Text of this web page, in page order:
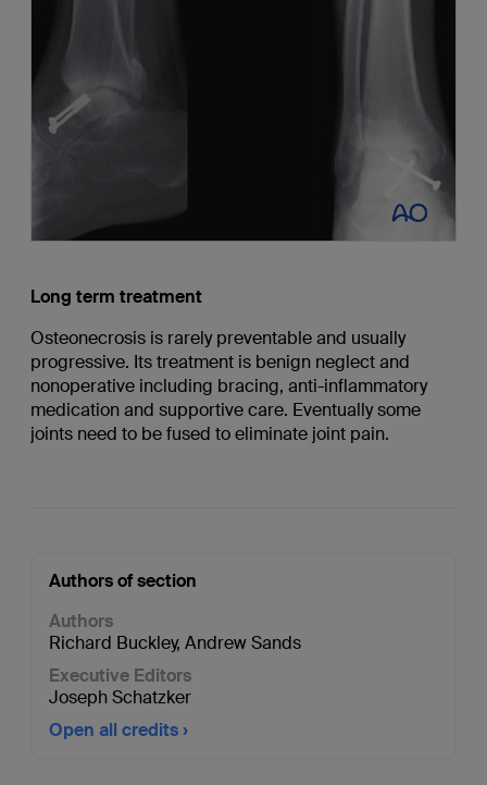
Long term treatment
Osteonecrosis is rarely preventable and usually
progressive. Its treatment is benign neglect and
nonoperative including bracing, anti-inflammatory
medication and supportive care. Eventually some
joints need to be fused to eliminate joint pain.
Authors of section
Authors
Richard Buckley, Andrew Sands
Executive Editors
Joseph Schatzker
Open all credits